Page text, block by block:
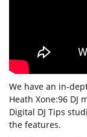
We have an in-
Heath Xone:96 DJ
Digital DJ Tips
the features.